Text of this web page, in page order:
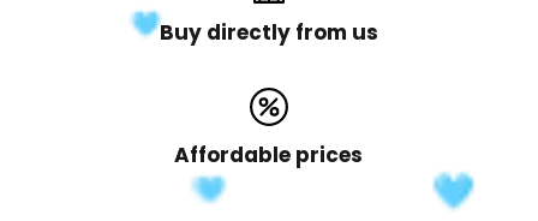
Buy directly from us
Affordable prices